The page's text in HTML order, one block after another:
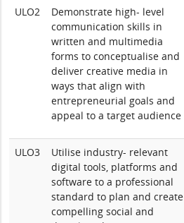
ULO2
Demonstrate high- level
communication skills in
written and multimedia
forms to conceptualise and
deliver creative media in
ways that align with
entrepreneurial goals and
appeal to a target audience
ULO3
Utilise industry- relevant
digital tools, platforms and
software to a professional
standard to plan and create
compelling social and